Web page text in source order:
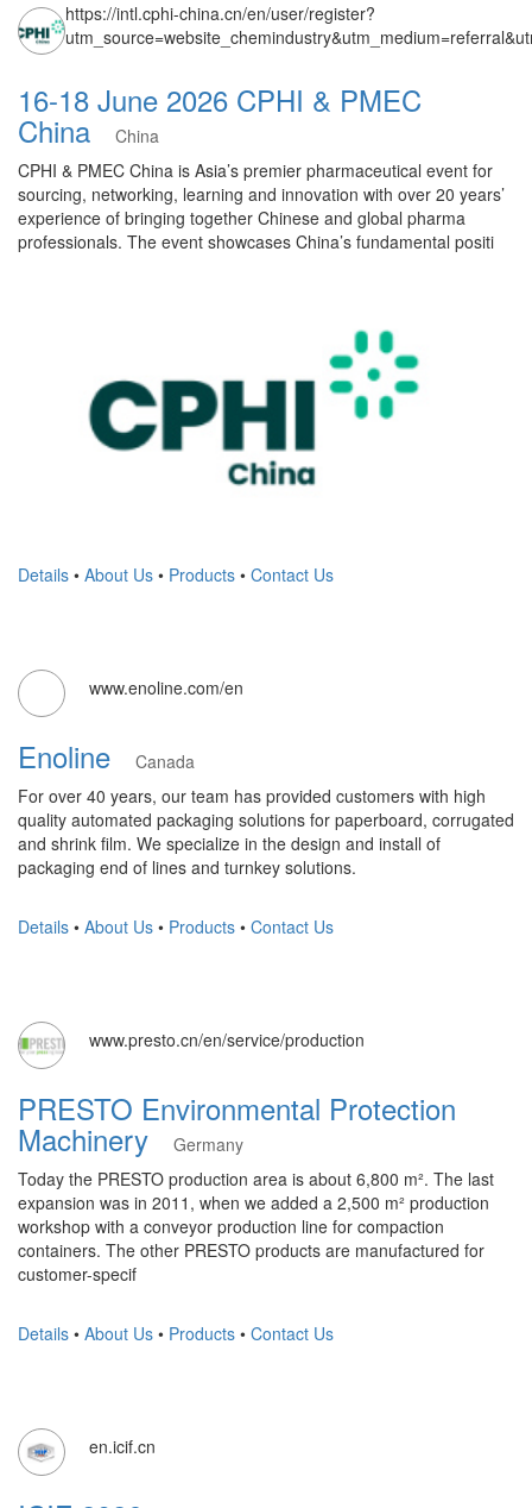
https://intl.cphi-china.cn/en/user/register?
16-18 June 2026 CPHI & PMEC
China
China
CPHI & PMEC China is Asia’s premier pharmaceutical event for
sourcing, networking, learning and innovation with over 20 years’
experience of bringing together Chinese and global pharma
professionals. The event showcases China’s fundamental positi
Details • About Us • Products • Contact Us
www.enoline.com/en
Enoline
Canada
For over 40 years, our team has provided customers with high
quality automated packaging solutions for paperboard, corrugated
and shrink film. We specialize in the design and install of
packaging end of lines and turnkey solutions.
Details • About Us • Products • Contact Us
www.presto.cn/en/service/production
PRESTO Environmental Protection
Machinery
Germany
Today the PRESTO production area is about 6,800 m². The last
expansion was in 2011, when we added a 2,500 m² production
workshop with a conveyor production line for compaction
containers. The other PRESTO products are manufactured for
customer-specif
Details • About Us • Products • Contact Us
en.icif.cn